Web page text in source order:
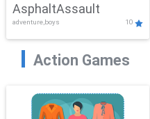
AsphaltAssault
adventure,boys 10
Action Games